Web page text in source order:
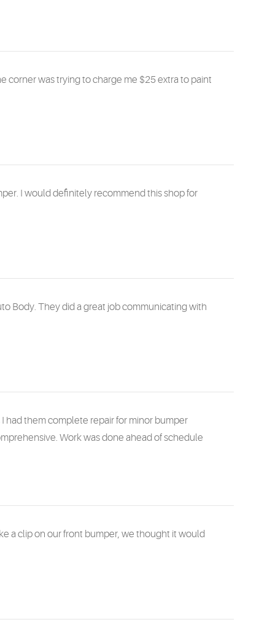
corner was trying to charge me $25 extra to paint
I would definitely recommend this shop for
Body. They did a great job communicating with
had them complete repair for minor bumper
Work was done ahead of schedule
a clip on our front bumper, we thought it would